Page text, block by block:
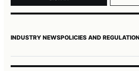
INDUSTRY NEWSPOLICIES AND REGULATION